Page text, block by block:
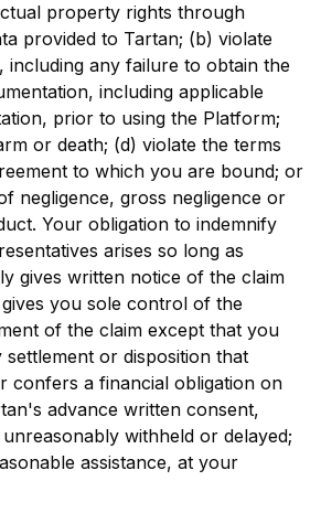
property rights through
provided to Tartan; (b) violate
including any failure to obtain the
including applicable
prior to using the Platform;
or death; (d) violate the terms
to which you are bound; or
negligence, gross negligence or
Your obligation to indemnify
arises so long as
gives written notice of the claim
you sole control of the
of the claim except that you
or disposition that
confers a financial obligation on
advance written consent,
withheld or delayed;
assistance, at your